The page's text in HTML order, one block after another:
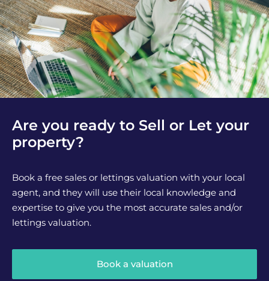
Are you ready to Sell or Let your
property?
Book a free sales or lettings valuation with your local
agent, and they will use their local knowledge and
expertise to give you the most accurate sales and/or
lettings valuation.
Book a valuation